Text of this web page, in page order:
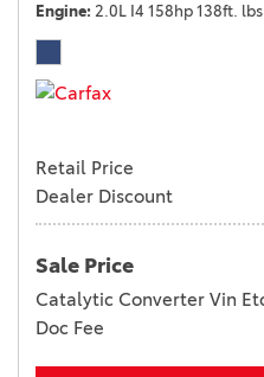
Engine 2.0L I4 158hp 138ft.
Retail Price
Dealer Discount
Sale Price
Catalytic Converter Vin
Doc Fee